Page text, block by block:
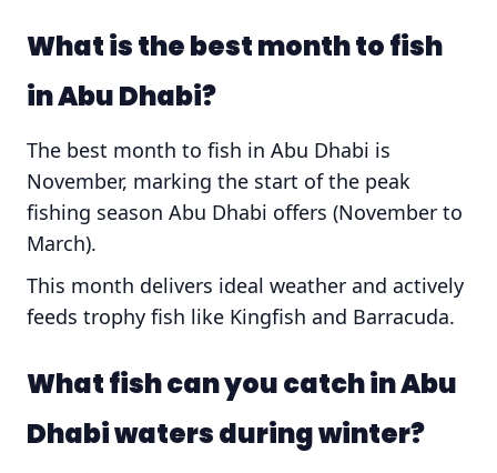
What is the best month to fish
in Abu Dhabi?
The best month to fish in Abu Dhabi is
November, marking the start of the peak
fishing season Abu Dhabi offers (November to
March).
This month delivers ideal weather and actively
feeds trophy fish like Kingfish and Barracuda.
What fish can you catch in Abu
Dhabi waters during winter?